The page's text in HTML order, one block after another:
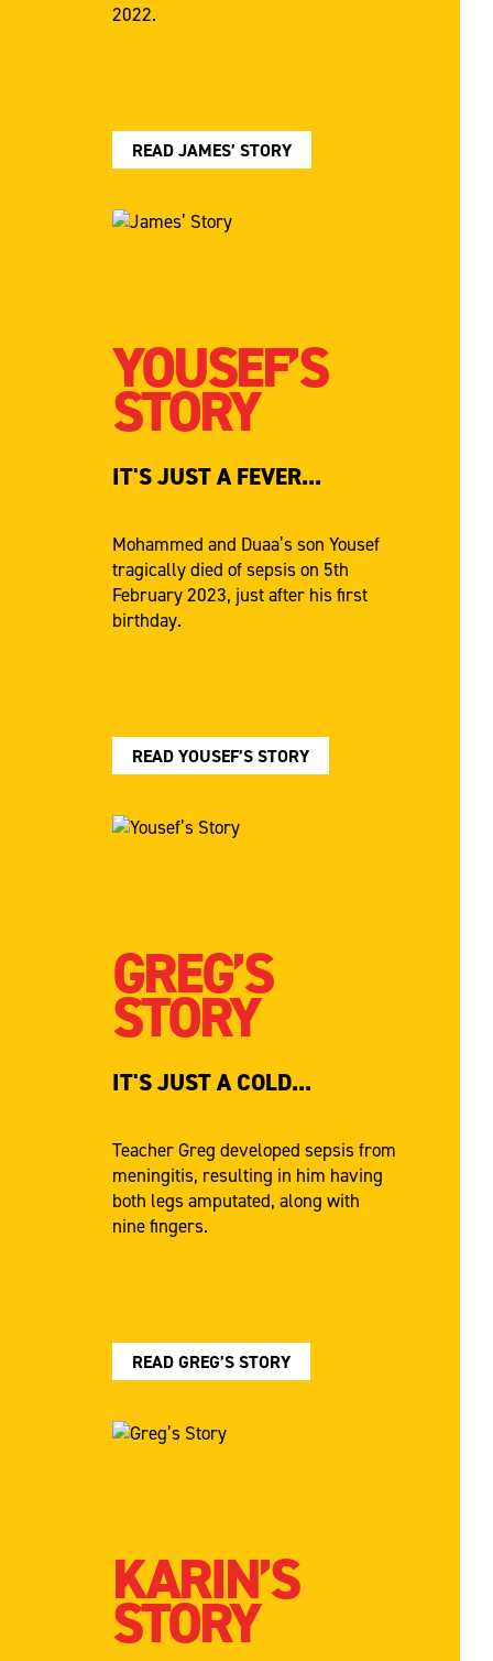
2022.
READ JAMES’ STORY
YOUSEF’S
STORY
IT'S JUST A FEVER...
Mohammed and Duaa’s son Yousef
tragically died of sepsis on 5th
February 2023, just after his first
birthday.
READ YOUSEF’S STORY
GREG’S
STORY
IT'S JUST A COLD...
Teacher Greg developed sepsis from
meningitis, resulting in him having
both legs amputated, along with
nine fingers.
READ GREG’S STORY
KARIN’S
STORY